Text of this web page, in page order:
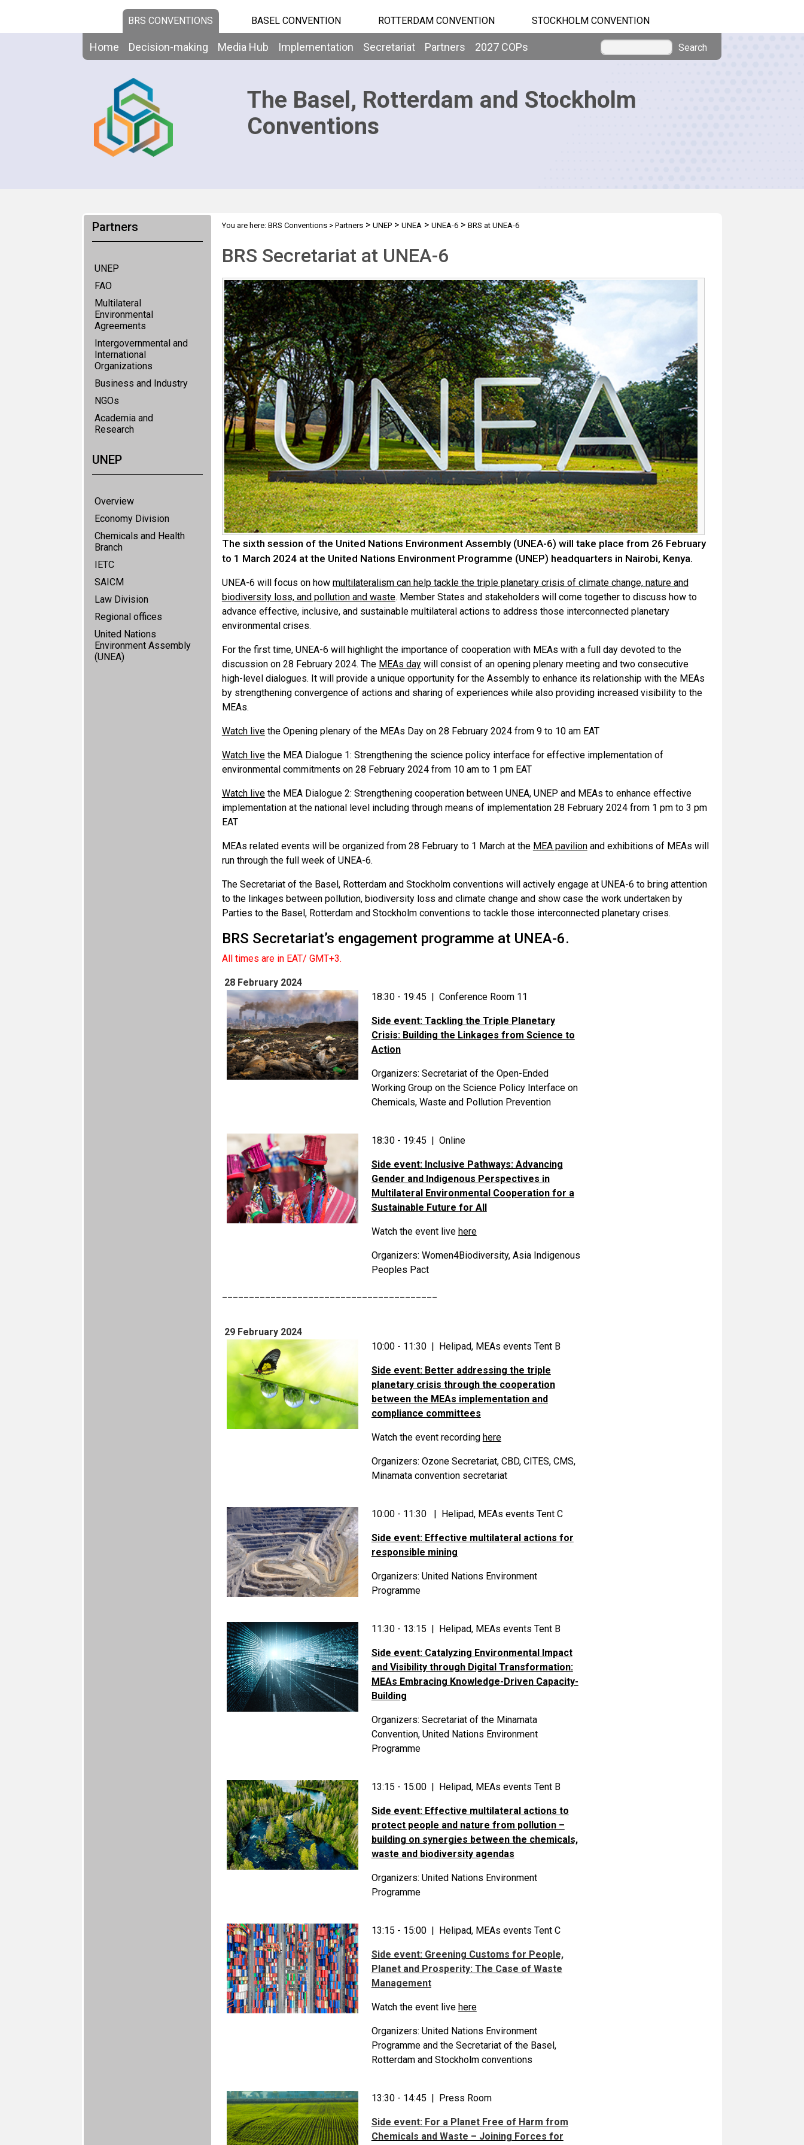
BRS CONVENTIONS BASEL CONVENTION ROTTERDAM CONVENTION STOCKHOLM CONVENTION
Home Decision-making Media Hub Implementation Secretariat Partners 2027 COPs Search
The Basel, Rotterdam and Stockholm
Conventions
Partners
UNEP
FAO
Multilateral
Environmental
Agreements
Intergovernmental and
International
Organizations
Business and Industry
NGOs
Academia and
Research
UNEP
Overview
Economy Division
Chemicals and Health
Branch
IETC
SAICM
Law Division
Regional offices
United Nations
Environment Assembly
(UNEA)
You are here: BRS Conventions> Partners> UNEP> UNEA> UNEA-6> BRS at UNEA-6
BRS Secretariat at UNEA-6
The sixth session of the United Nations Environment Assembly (UNEA-6) will take place from 26 February
to 1 March 2024 at the United Nations Environment Programme (UNEP) headquarters in Nairobi, Kenya.
UNEA-6 will focus on how multilateralism can help tackle the triple planetary crisis of climate change, nature and
biodiversity loss, and pollution and waste. Member States and stakeholders will come together to discuss how to
advance effective, inclusive, and sustainable multilateral actions to address those interconnected planetary
environmental crises.
For the first time, UNEA-6 will highlight the importance of cooperation with MEAs with a full day devoted to the
discussion on 28 February 2024. The MEAs daywill consist of an opening plenary meeting and two consecutive
high-level dialogues. It will provide a unique opportunity for the Assembly to enhance its relationship with the MEAs
by strengthening convergence of actions and sharing of experiences while also providing increased visibility to the
MEAs.
Watch livethe Opening plenary of the MEAs Day on 28 February 2024 from 9 to 10 am EAT
Watch livethe MEA Dialogue 1: Strengthening the science policy interface for effective implementation of
environmental commitments on 28 February 2024 from 10 am to 1 pm EAT
Watch livethe MEA Dialogue 2: Strengthening cooperation between UNEA, UNEP and MEAs to enhance effective
implementation at the national level including through means of implementation 28 February 2024 from 1 pm to 3 pm
EAT
MEAs related events will be organized from 28 February to 1 March at the MEA pavilionand exhibitions of MEAs will
run through the full week of UNEA-6.
The Secretariat of the Basel, Rotterdam and Stockholm conventions will actively engage at UNEA-6 to bring attention
to the linkages between pollution, biodiversity loss and climate change and show case the work undertaken by
Parties to the Basel, Rotterdam and Stockholm conventions to tackle those interconnected planetary crises.
BRS Secretariat’s engagement programme at UNEA-6.
All times are in EAT/ GMT+3.
28 February 2024
18:30 - 19:45 | Conference Room 11
Side event: Tackling the Triple Planetary
Crisis: Building the Linkages from Science to
Action
Organizers: Secretariat of the Open-Ended
Working Group on the Science Policy Interface on
Chemicals, Waste and Pollution Prevention
18:30 - 19:45 | Online
Side event: Inclusive Pathways: Advancing
Gender and Indigenous Perspectives in
Multilateral Environmental Cooperation for a
Sustainable Future for All
Watch the event live here
Organizers: Women4Biodiversity, Asia Indigenous
Peoples Pact
29 February 2024
10:00 - 11:30 | Helipad, MEAs events Tent B
Side event: Better addressing the triple
planetary crisis through the cooperation
between the MEAs implementation and
compliance committees
Watch the event recording here
Organizers: Ozone Secretariat, CBD, CITES, CMS,
Minamata convention secretariat
10:00 - 11:30 | Helipad, MEAs events Tent C
Side event: Effective multilateral actions for
responsible mining
Organizers: United Nations Environment
Programme
11:30 - 13:15 | Helipad, MEAs events Tent B
Side event: Catalyzing Environmental Impact
and Visibility through Digital Transformation:
MEAs Embracing Knowledge-Driven Capacity-
Building
Organizers: Secretariat of the Minamata
Convention, United Nations Environment
Programme
13:15 - 15:00 | Helipad, MEAs events Tent B
Side event: Effective multilateral actions to
protect people and nature from pollution –
building on synergies between the chemicals,
waste and biodiversity agendas
Organizers: United Nations Environment
Programme
13:15 - 15:00 | Helipad, MEAs events Tent C
Side event: Greening Customs for People,
Planet and Prosperity: The Case of Waste
Management
Watch the event live here
Organizers: United Nations Environment
Programme and the Secretariat of the Basel,
Rotterdam and Stockholm conventions
13:30 - 14:45 | Press Room
Side event: For a Planet Free of Harm from
Chemicals and Waste – Joining Forces for